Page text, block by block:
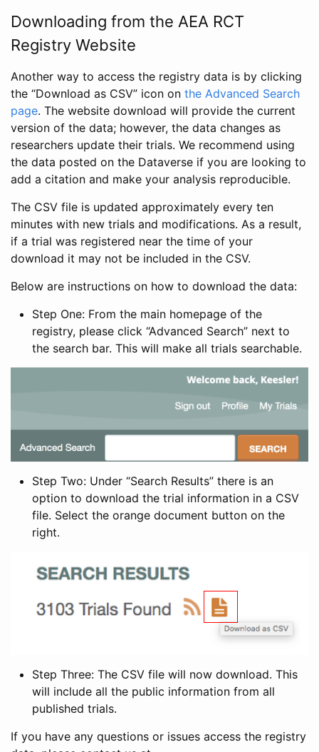
Downloading from the AEA RCT
Registry Website
Another way to access the registry data is by clicking
the “Download as CSV” icon on the Advanced Search
page. The website download will provide the current
version of the data; however, the data changes as
researchers update their trials. We recommend using
the data posted on the Dataverse if you are looking to
add a citation and make your analysis reproducible.
The CSV file is updated approximately every ten
minutes with new trials and modifications. As a result,
if a trial was registered near the time of your
download it may not be included in the CSV.
Below are instructions on how to download the data:
Step One: From the main homepage of the
registry, please click “Advanced Search” next to
the search bar. This will make all trials searchable.
Step Two: Under “Search Results” there is an
option to download the trial information in a CSV
file. Select the orange document button on the
right.
Step Three: The CSV file will now download. This
will include all the public information from all
published trials.
If you have any questions or issues access the registry